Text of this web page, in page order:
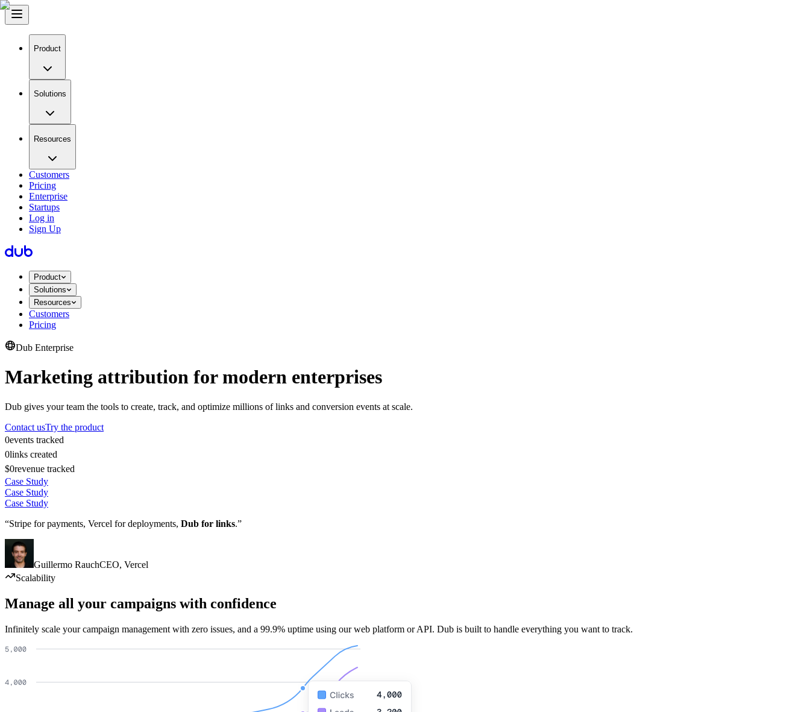
Product
Solutions
Resources
Customers
Pricing
Enterprise
Startups
Log in
Sign Up
Product
Solutions
Resources
Customers
Pricing
Dub Enterprise
Marketing attribution for modern enterprises
Dub gives your team the tools to create, track, and optimize millions of links and conversion events at scale.
Contact usTry the product
0events tracked
0links created
$0revenue tracked
Case Study
Case Study
Case Study
“Stripe for payments, Vercel for deployments, Dub for links.”
Guillermo RauchCEO, Vercel
Scalability
Manage all your campaigns with confidence
Infinitely scale your campaign management with zero issues, and a 99.9% uptime using our web platform or API. Dub is built to handle everything you want to track.